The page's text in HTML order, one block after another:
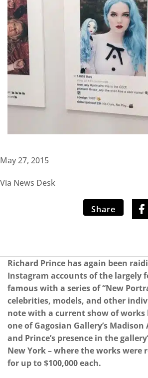
May 27, 2015
Via News Desk
Share
Richard Prince has again been
Instagram accounts of the largely
famous with a series of “New
celebrities, models, and other
note with a current show of
one of Gagosian Gallery’s Madison
and Prince’s presence in the
New York – where the works were
for up to $100,000 each.